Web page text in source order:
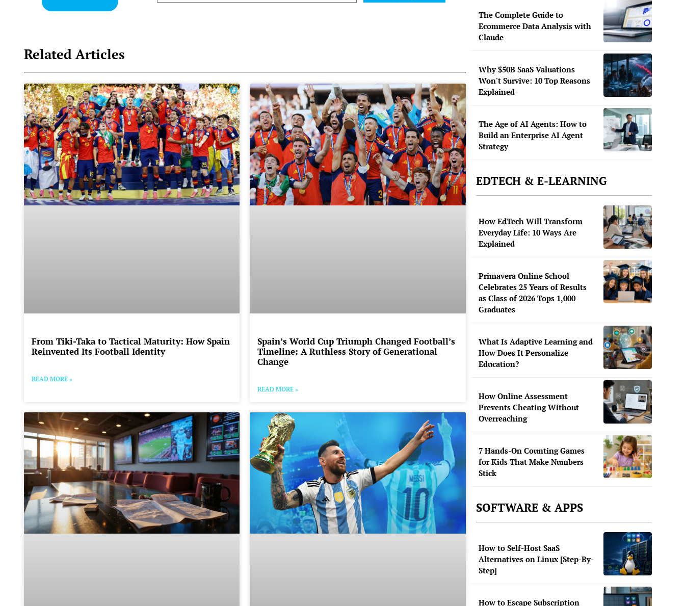
Related Articles
From Tiki-Taka to Tactical Maturity: How Spain
Reinvented Its Football Identity
READ MORE »
Spain’s World Cup Triumph Changed Football’s
Timeline: A Ruthless Story of Generational
Change
READ MORE »
The Complete Guide to
Ecommerce Data Analysis with
Claude
Why $50B SaaS Valuations
Won't Survive: 10 Top Reasons
Explained
The Age of AI Agents: How to
Build an Enterprise AI Agent
Strategy
EDTECH & E-LEARNING
How EdTech Will Transform
Everyday Life: 10 Ways Are
Explained
Primavera Online School
Celebrates 25 Years of Results
as Class of 2026 Tops 1,000
Graduates
What Is Adaptive Learning and
How Does It Personalize
Education?
How Online Assessment
Prevents Cheating Without
Overreaching
7 Hands-On Counting Games
for Kids That Make Numbers
Stick
SOFTWARE & APPS
How to Self-Host SaaS
Alternatives on Linux [Step-By-
Step]
How to Escape Subscription